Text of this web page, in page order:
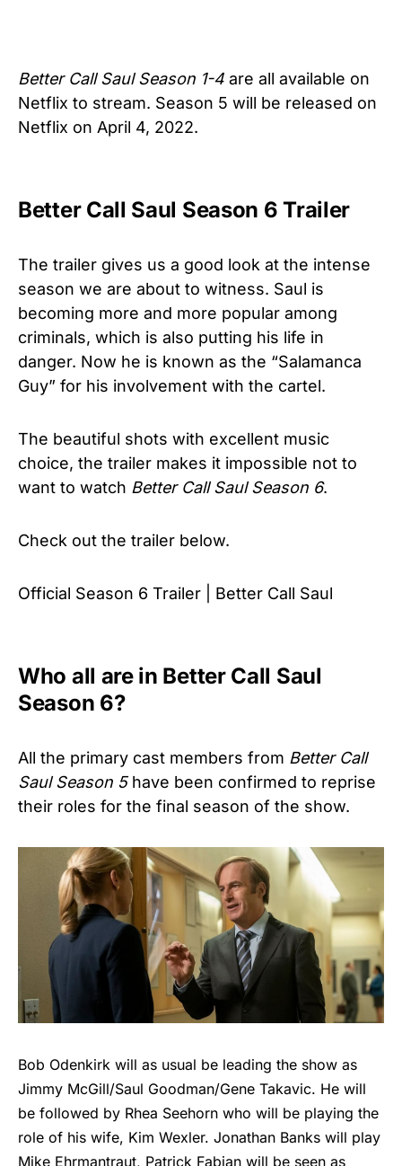
Better Call Saul Season 1-4 are all available on
Netflix to stream. Season 5 will be released on
Netflix on April 4, 2022.
Better Call Saul Season 6 Trailer
The trailer gives us a good look at the intense
season we are about to witness. Saul is
becoming more and more popular among
criminals, which is also putting his life in
danger. Now he is known as the “Salamanca
Guy” for his involvement with the cartel.
The beautiful shots with excellent music
choice, the trailer makes it impossible not to
want to watch Better Call Saul Season 6.
Check out the trailer below.
Official Season 6 Trailer | Better Call Saul
Who all are in Better Call Saul
Season 6?
All the primary cast members from Better Call
Saul Season 5have been confirmed to reprise
their roles for the final season of the show.
Bob Odenkirk will as usual be leading the show as
Jimmy McGill/Saul Goodman/Gene Takavic. He will
be followed by Rhea Seehorn who will be playing the
role of his wife, Kim Wexler. Jonathan Banks will play
Mike Ehrmantraut, Patrick Fabian will be seen as